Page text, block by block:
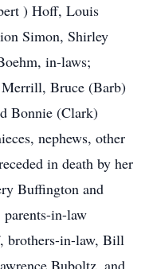
) Hoff, Louis
Simon, Shirley
in-laws;
Bruce (Barb)
Bonnie (Clark)
nephews, other
in death by her
Buffington and
in-law
brothers-in-law, Bill
Buboltz, and